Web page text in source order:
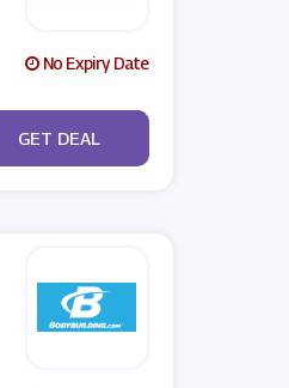
No Expiry Date
No Code
GET DEAL